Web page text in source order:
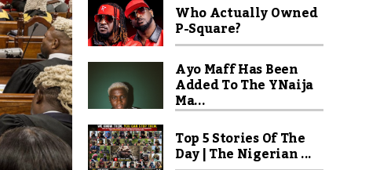
Who Actually Owned
P-Square?
Ayo Maff Has Been
Added To The YNaija
Ma...
Top 5 Stories Of The
Day | The Nigerian ...